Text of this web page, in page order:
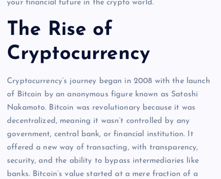
your financial future in the crypto world.
The Rise of
Cryptocurrency
Cryptocurrency’s journey began in 2008 with the launch
of Bitcoin by an anonymous figure known as Satoshi
Nakamoto. Bitcoin was revolutionary because it was
decentralized, meaning it wasn’t controlled by any
government, central bank, or financial institution. It
offered a new way of transacting, with transparency,
security, and the ability to bypass intermediaries like
banks. Bitcoin’s value started at a mere fraction of a